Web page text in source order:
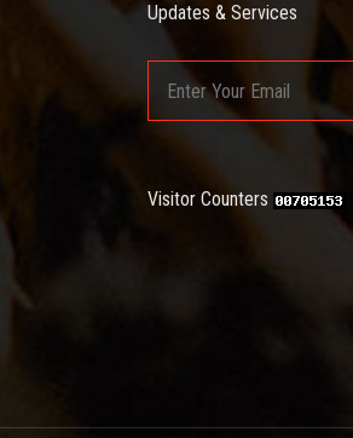
Updates & Services
Visitor Counters